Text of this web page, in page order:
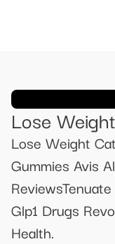
Lose
Lose Weight
Gummies Avis
Glp1 Drugs
Health.